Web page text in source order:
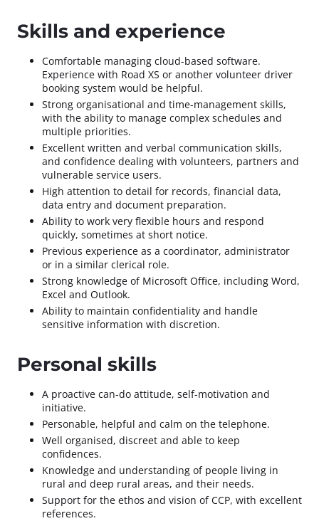
Skills and experience
Comfortable managing cloud-based software.
Experience with Road XS or another volunteer driver
booking system would be helpful.
Strong organisational and time-management skills,
with the ability to manage complex schedules and
multiple priorities.
Excellent written and verbal communication skills,
and confidence dealing with volunteers, partners and
vulnerable service users.
High attention to detail for records, financial data,
data entry and document preparation.
Ability to work very flexible hours and respond
quickly, sometimes at short notice.
Previous experience as a coordinator, administrator
or in a similar clerical role.
Strong knowledge of Microsoft Office, including Word,
Excel and Outlook.
Ability to maintain confidentiality and handle
sensitive information with discretion.
Personal skills
A proactive can-do attitude, self-motivation and
initiative.
Personable, helpful and calm on the telephone.
Well organised, discreet and able to keep
confidences.
Knowledge and understanding of people living in
rural and deep rural areas, and their needs.
Support for the ethos and vision of CCP, with excellent
references.